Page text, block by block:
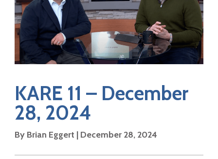
KARE 11 – December
28, 2024
By Brian Eggert | December 28, 2024